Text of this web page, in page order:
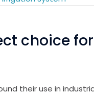
choice
their use in